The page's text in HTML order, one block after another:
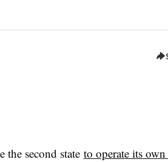
the second state to operate its